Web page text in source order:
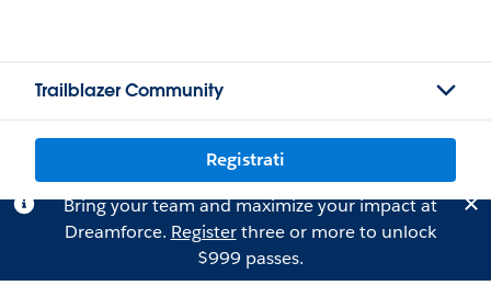
Trailblazer Community
Registrati
Bring your team and maximize your impact at
Dreamforce. Registerthree or more to unlock
$999 passes.